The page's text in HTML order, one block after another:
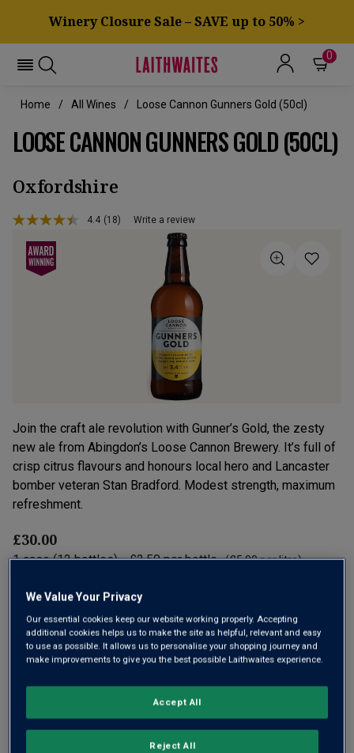
Winery Closure Sale – SAVE up to 50% >
0
Home All Wines Loose Cannon Gunners Gold (50cl)
LOOSE CANNON GUNNERS GOLD (50CL)
Oxfordshire
4.4 Read
(18) Write a review
Join the craft ale revolution with Gunner’s Gold, the zesty
new ale from Abingdon’s Loose Cannon Brewery. It’s full of
crisp citrus flavours and honours local hero and Lancaster
bomber veteran Stan Bradford. Modest strength, maximum
refreshment.
£30.00
1case(12 bottles) - £2.50 per bottle (£5.00per litre)
Qty
cases:
Risk-freewith our100% money-back guarantee
We Value Your Privacy
Our essential cookies keep our website working properly. Accepting
additional cookies helps us to make the site as helpful, relevant and easy
to use as possible. It allows us to personalise your shopping journey and
make improvements to give you the best possible Laithwaites experience.
Reject All
Accept All